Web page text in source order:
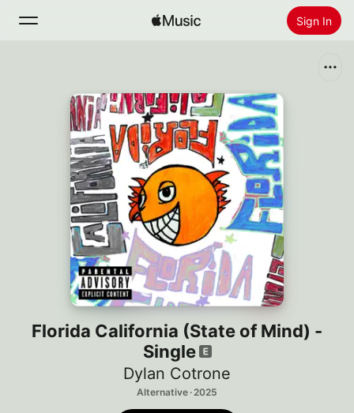
Sign In
Home
Radio
Install Apple Music
Florida California (State of Mind) -
Single
Dylan Cotrone
Alternative · 2025